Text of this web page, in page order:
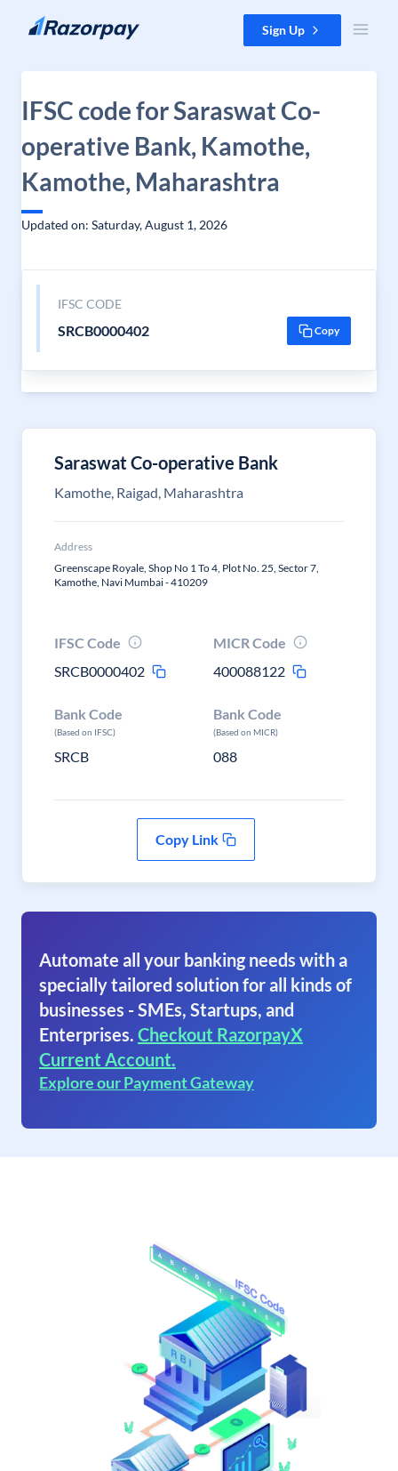
Skip to content Sign Up
IFSC code for Saraswat Co-
operative Bank, Kamothe,
Kamothe, Maharashtra
Updated on: Saturday, August 1, 2026
IFSC CODE
SRCB0000402 Copy
Saraswat Co-operative Bank
Kamothe, Raigad, Maharashtra
Address
Greenscape Royale, Shop No 1 To 4, Plot No. 25, Sector 7,
Kamothe, Navi Mumbai - 410209
IFSC Code
SRCB0000402
MICR Code
400088122
Bank Code
(Based on IFSC)
SRCB
Bank Code
(Based on MICR)
088
Copy Link
Automate all your banking needs with a
specially tailored solution for all kinds of
businesses - SMEs, Startups, and
Enterprises. Checkout RazorpayX
Current Account.
Explore our Payment Gateway